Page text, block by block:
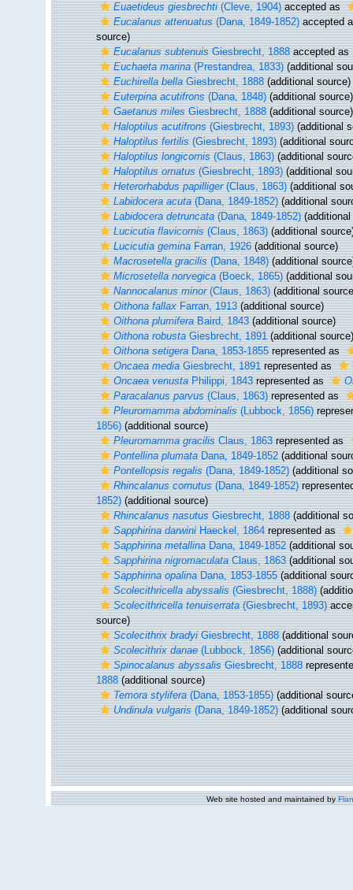
Euaetideus giesbrechti(Cleve, 1904)accepted as
Eucalanus attenuatus(Dana, 1849-1852)accepted
source)
Eucalanus subtenuisGiesbrecht, 1888accepted as
Euchaeta marina(Prestandrea, 1833)(additional
Euchirella bellaGiesbrecht, 1888(additional source)
Euterpina acutifrons(Dana, 1848)(additional source)
Gaetanus milesGiesbrecht, 1888(additional source)
Haloptilus acutifrons(Giesbrecht, 1893)(additional
Haloptilus fertilis(Giesbrecht, 1893)(additional
Haloptilus longicornis(Claus, 1863)(additional
Haloptilus ornatus(Giesbrecht, 1893)(additional
Heterorhabdus papilliger(Claus, 1863)(additional
Labidocera acuta(Dana, 1849-1852)(additional
Labidocera detruncata(Dana, 1849-1852)(additional
Lucicutia flavicornis(Claus, 1863)(additional
Lucicutia geminaFarran, 1926(additional source)
Macrosetella gracilis(Dana, 1848)(additional
Microsetella norvegica(Boeck, 1865)(additional
Nannocalanus minor(Claus, 1863)(additional
Oithona fallaxFarran, 1913(additional source)
Oithona plumiferaBaird, 1843(additional source)
Oithona robustaGiesbrecht, 1891(additional source)
Oithona setigeraDana, 1853-1855represented as
Oncaea mediaGiesbrecht, 1891represented as
Oncaea venustaPhilippi, 1843represented as
Paracalanus parvus(Claus, 1863)represented as
Pleuromamma abdominalis(Lubbock, 1856)
1856)(additional source)
Pleuromamma gracilisClaus, 1863represented as
Pontellina plumataDana, 1849-1852(additional
Pontellopsis regalis(Dana, 1849-1852)(additional
Rhincalanus cornutus(Dana, 1849-1852)
1852)(additional source)
Rhincalanus nasutusGiesbrecht, 1888(additional
Sapphirina darwiniHaeckel, 1864represented as
Sapphirina metallinaDana, 1849-1852(additional
Sapphirina nigromaculataClaus, 1863(additional
Sapphirina opalinaDana, 1853-1855(additional
Scolecithricella abyssalis(Giesbrecht, 1888)
Scolecithricella tenuiserrata(Giesbrecht, 1893)
source)
Scolecithrix bradyiGiesbrecht, 1888(additional
Scolecithrix danae(Lubbock, 1856)(additional
Spinocalanus abyssalisGiesbrecht, 1888
1888(additional source)
Temora stylifera(Dana, 1853-1855)(additional
Undinula vulgaris(Dana, 1849-1852)(additional
Web site hosted and maintained by